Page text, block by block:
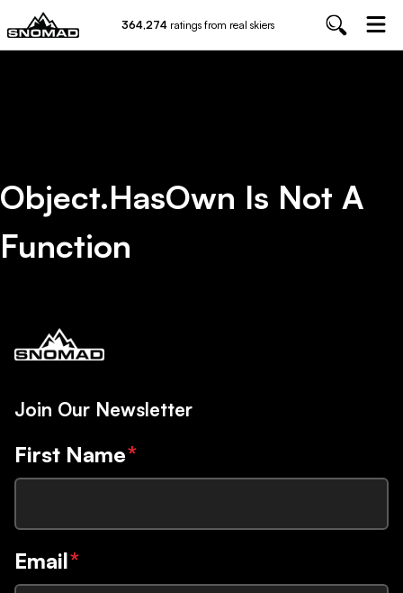
364,274 ratings from real skiers
Object.hasOwn Is Not A
Function
Join Our Newsletter
First Name*
Email*